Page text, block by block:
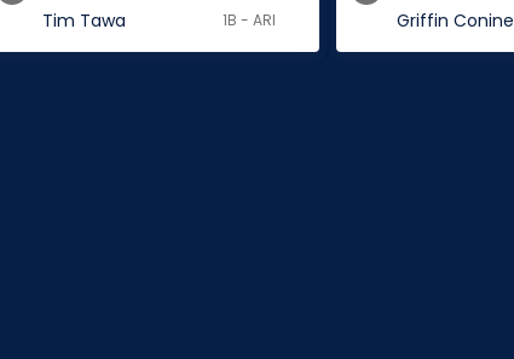
Tim Tawa 1B - ARI Griffin Conine